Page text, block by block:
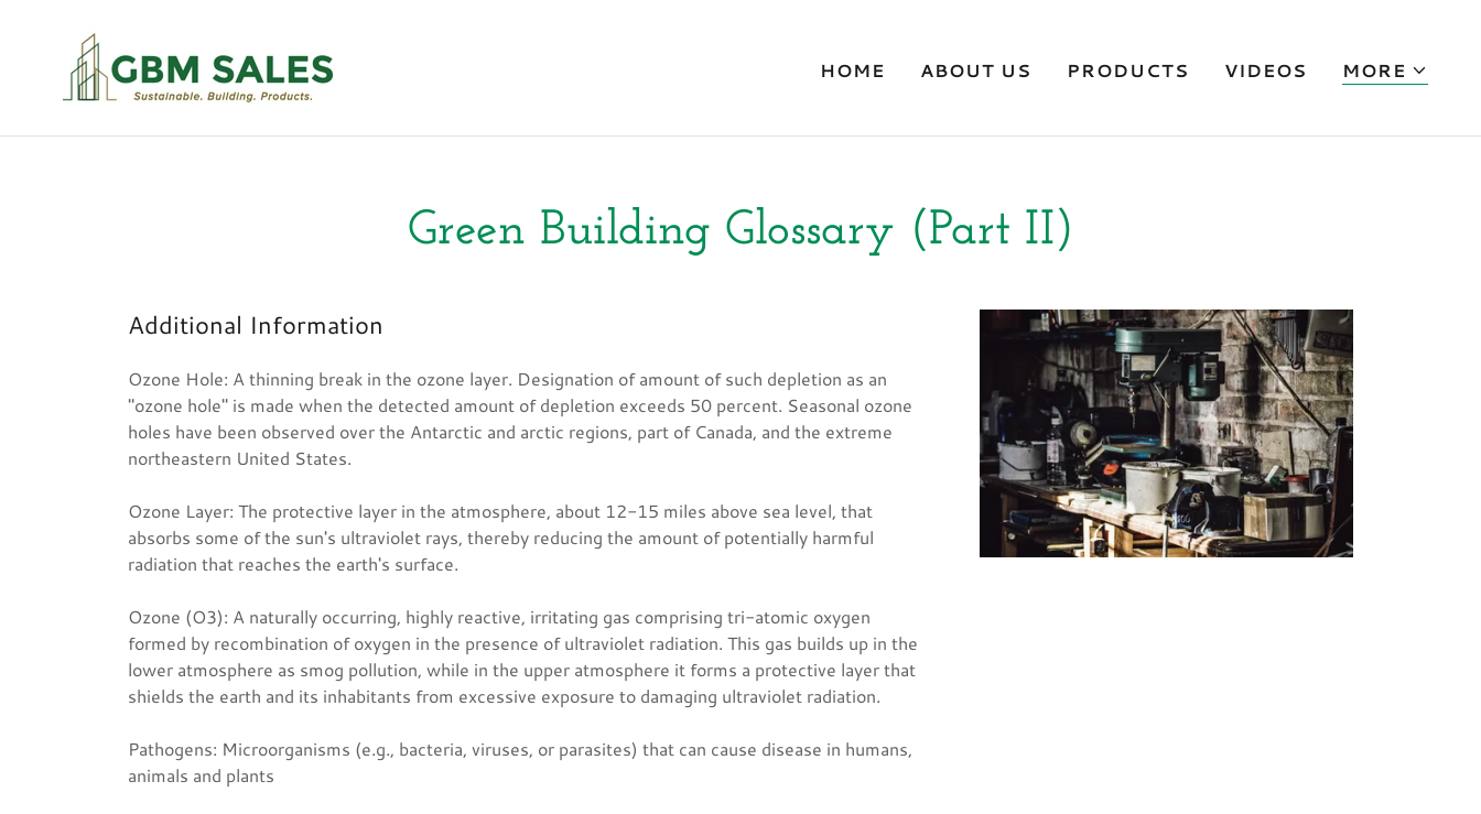
HOME ABOUT US PRODUCTS VIDEOS MORE
Green Building Glossary (Part II)
Additional Information
Ozone Hole: A thinning break in the ozone layer. Designation of amount of such depletion as an
"ozone hole" is made when the detected amount of depletion exceeds 50 percent. Seasonal ozone
holes have been observed over the Antarctic and arctic regions, part of Canada, and the extreme
northeastern United States.
Ozone Layer: The protective layer in the atmosphere, about 12-15 miles above sea level, that
absorbs some of the sun's ultraviolet rays, thereby reducing the amount of potentially harmful
radiation that reaches the earth's surface.
Ozone (O3): A naturally occurring, highly reactive, irritating gas comprising tri-atomic oxygen
formed by recombination of oxygen in the presence of ultraviolet radiation. This gas builds up in the
lower atmosphere as smog pollution, while in the upper atmosphere it forms a protective layer that
shields the earth and its inhabitants from excessive exposure to damaging ultraviolet radiation.
Pathogens: Microorganisms (e.g., bacteria, viruses, or parasites) that can cause disease in humans,
animals and plants